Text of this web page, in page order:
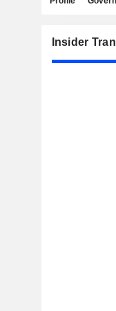
Insider